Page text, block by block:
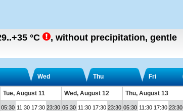
°C , without precipitation, gentle
Wed Thu Fri
Tue, August 11 Wed, August 12 Thu, August 13
05:30 11:30 17:30 23:30 05:30 11:30 17:30 23:30 05:30 11:30 17:30 23:30